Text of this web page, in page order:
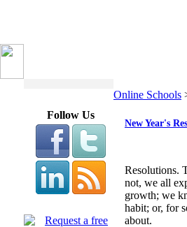
Online Schools
Follow Us
New Year's
Resolutions.
not, we all
growth; we
habit; or, for
about.